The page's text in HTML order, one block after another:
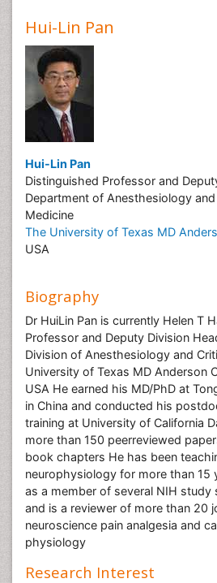
Hui-Lin Pan
Hui-Lin Pan
Distinguished Professor and
Department of Anesthesiology
Medicine
The University of Texas MD
USA
Biography
Dr HuiLin Pan is currently Helen T
Professor and Deputy Division
Division of Anesthesiology and
University of Texas MD Anderson
USA He earned his MD/PhD at
in China and conducted his
training at University of California
more than 150 peerreviewed
book chapters He has been
neurophysiology for more than 15
as a member of several NIH study
and is a reviewer of more than 20
neuroscience pain analgesia and
physiology
Research Interest